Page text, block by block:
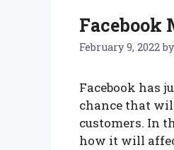
Facebook
February 9, 2022 by
Facebook has
chance that
customers. In
how it will